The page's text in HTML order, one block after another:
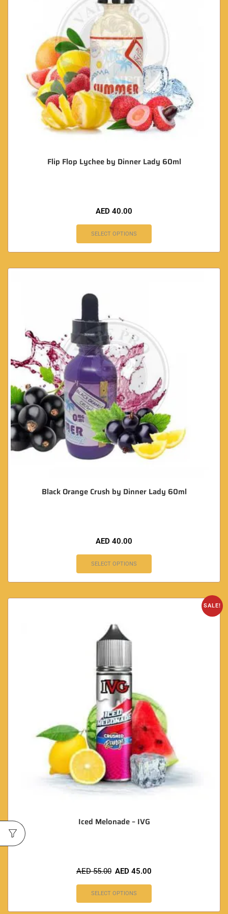
Flip Flop Lychee by Dinner Lady 60ml
AED 40.00
SELECT OPTIONS
Black Orange Crush by Dinner Lady 60ml
AED 40.00
SELECT OPTIONS
SALE!
Iced Melonade – IVG
AED55.00 AED 45.00
SELECT OPTIONS